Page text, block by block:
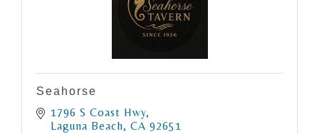
Seahorse
1796 S Coast Hwy
Laguna Beach CA 92651